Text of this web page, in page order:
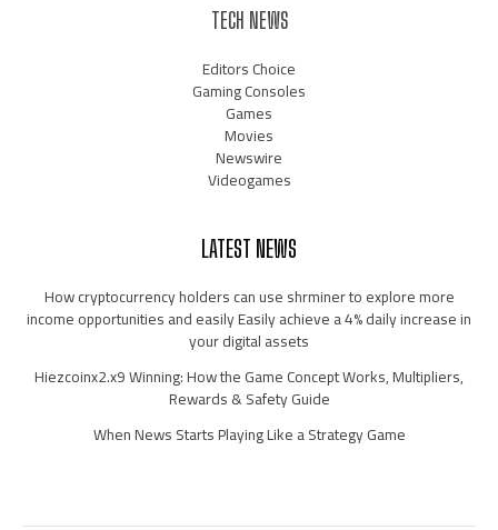
TECH NEWS
Editors Choice
Gaming Consoles
Games
Movies
Newswire
Videogames
LATEST NEWS
How cryptocurrency holders can use shrminer to explore more
income opportunities and easily Easily achieve a 4% daily increase in
your digital assets
Hiezcoinx2.x9 Winning: How the Game Concept Works, Multipliers,
Rewards & Safety Guide
When News Starts Playing Like a Strategy Game